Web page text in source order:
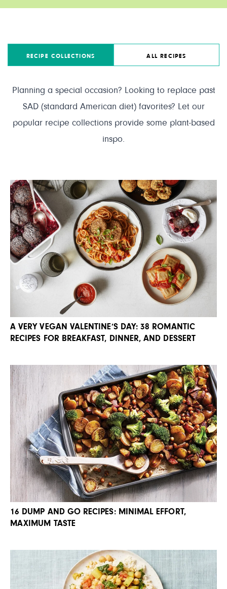
RECIPE COLLECTIONS ALL RECIPES
Planning a special occasion? Looking to replace past
SAD (standard American diet) favorites? Let our
popular recipe collections provide some plant-based
inspo.
A VERY VEGAN VALENTINE’S DAY: 38 ROMANTIC
RECIPES FOR BREAKFAST, DINNER, AND DESSERT
16 DUMP AND GO RECIPES: MINIMAL EFFORT,
MAXIMUM TASTE